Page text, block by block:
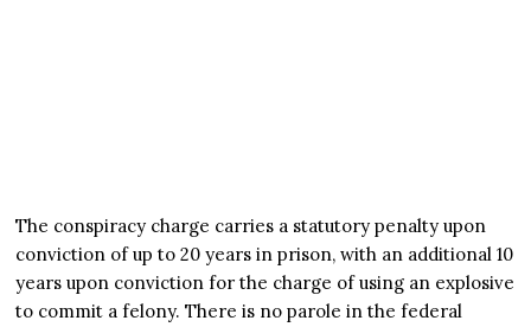
The conspiracy charge carries a statutory penalty upon
conviction of up to 20 years in prison, with an additional 10
years upon conviction for the charge of using an explosive
to commit a felony. There is no parole in the federal